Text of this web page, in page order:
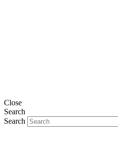
Close
Search
Search